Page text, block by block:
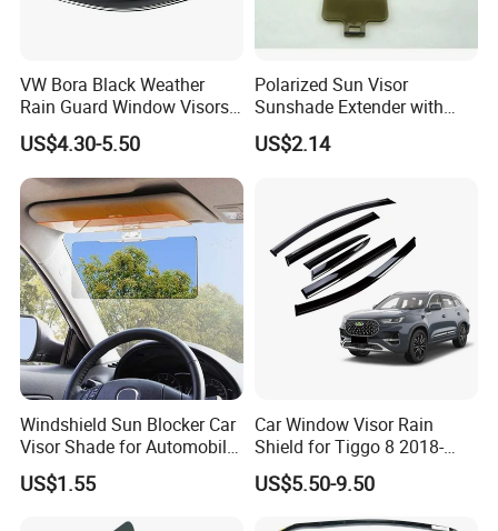
VW Bora Black Weather
Rain Guard Window Visors
Universal Fit Auto
Accessories
US$4.30-5.50
Polarized Sun Visor
Sunshade Extender with
Polycarbonate Lens Anti-
Glare Protects Esg12961
US$2.14
Windshield Sun Blocker Car
Visor Shade for Automobile
Front Window Protection
Wyz12962
US$1.55
Car Window Visor Rain
Shield for Tiggo 8 2018-
2023
US$5.50-9.50